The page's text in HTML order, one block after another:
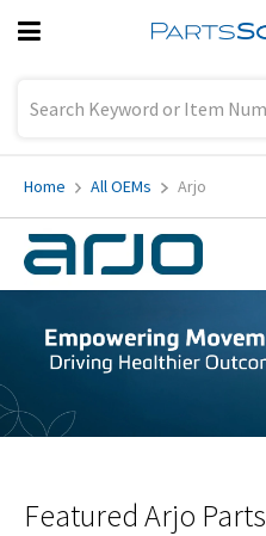
Previous
Home All OEMs Arjo
Featured Arjo Parts